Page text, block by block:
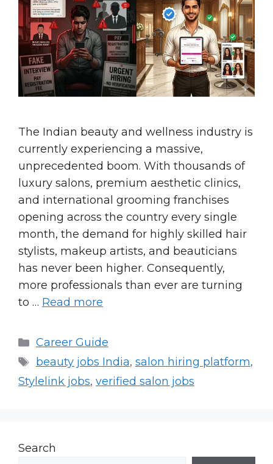
The Indian beauty and wellness industry is
currently experiencing a massive,
unprecedented boom. With thousands of
luxury salons, premium aesthetic clinics,
and international grooming franchises
opening across the country every single
month, the demand for highly skilled hair
stylists, makeup artists, and beauticians
has never been higher. Consequently,
more professionals than ever are turning
to … Read more
Categories
Career Guide
Tags
beauty jobs India, salon hiring platform,
Stylelink jobs, verified salon jobs
Search